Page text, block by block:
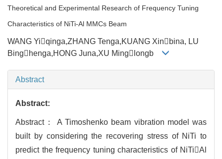
Theoretical and Experimental Research of Frequency Tuning
Characteristics of NiTi-Al MMCs Beam
WANG Yiqinga,ZHANG Tenga,KUANG Xinbina, LU
Binghenga,HONG Juna,XU Minglongb
Abstract
Abstract:
Abstract： A Timoshenko beam vibration model was
built by considering the recovering stress of NiTi to
predict the frequency tuning characteristics of NiTiAl